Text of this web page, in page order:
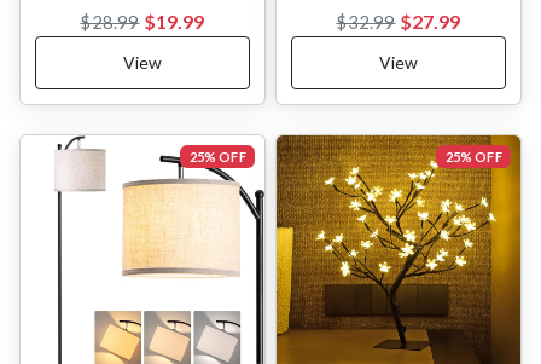
$28.99 $19.99
View
$32.99 $27.99
View
25% OFF 25% OFF